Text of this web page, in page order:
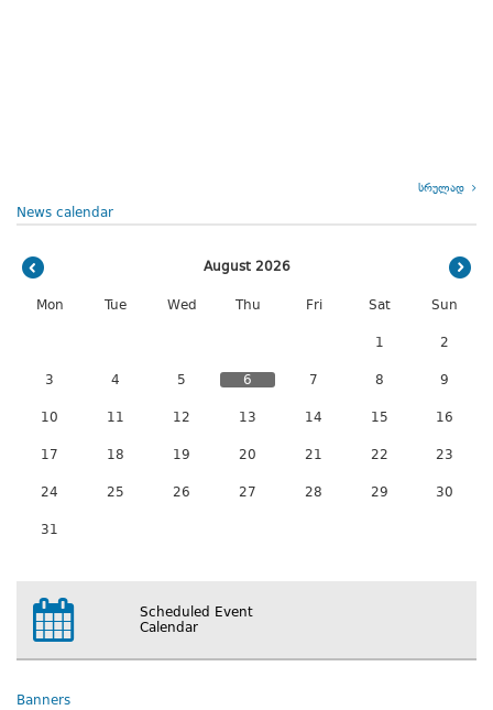
სრულად
News calendar
August 2026
Mon Tue Wed Thu Fri Sat Sun
1 2
3 4 5 6 7 8 9
10 11 12 13 14 15 16
17 18 19 20 21 22 23
24 25 26 27 28 29 30
31
Scheduled Event
Calendar
Banners